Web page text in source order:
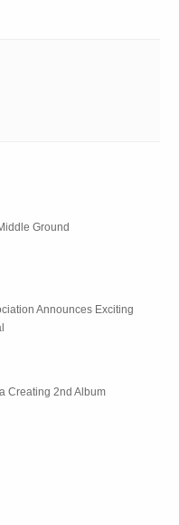
Ground
Announces Exciting
Creating 2nd Album